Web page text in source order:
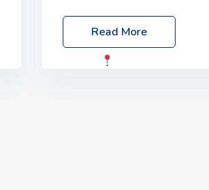
Foyle Food Group Farms of
Date: Friday, 03 October 2025
Read More